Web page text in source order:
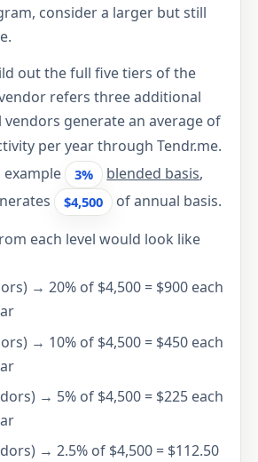
consider a larger but still
out the full five tiers of the
refers three additional
vendors generate an average of
per year through Tendr.me.
example
3% blended basis,
$4,500
of annual basis.
each level would look like
→ 20% of $4,500 = $900 each
→ 10% of $4,500 = $450 each
→ 5% of $4,500 = $225 each
→ 2.5% of $4,500 = $112.50